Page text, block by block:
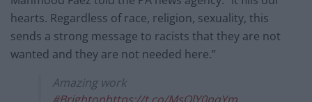
hearts. Regardless of race, religion, sexuality, this
sends a strong message to racists that they are not
wanted and they are not needed here.”
Amazing work